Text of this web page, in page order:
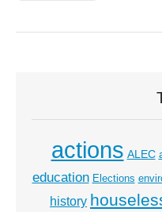
actions ALEC
education Elections
history